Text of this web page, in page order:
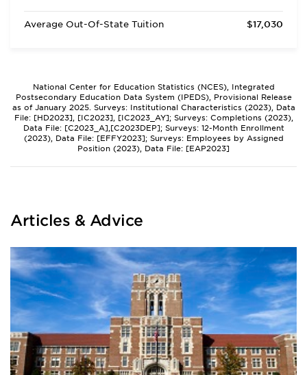
Average Out-Of-State Tuition $17,030
National Center for Education Statistics (NCES), Integrated
Postsecondary Education Data System (IPEDS), Provisional Release
as of January 2025. Surveys: Institutional Characteristics (2023), Data
File: [HD2023], [IC2023], [IC2023_AY]; Surveys: Completions (2023),
Data File: [C2023_A],[C2023DEP]; Surveys: 12-Month Enrollment
(2023), Data File: [EFFY2023]; Surveys: Employees by Assigned
Position (2023), Data File: [EAP2023]
Articles & Advice